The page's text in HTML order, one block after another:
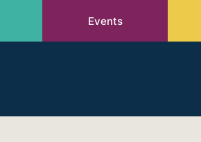
Events